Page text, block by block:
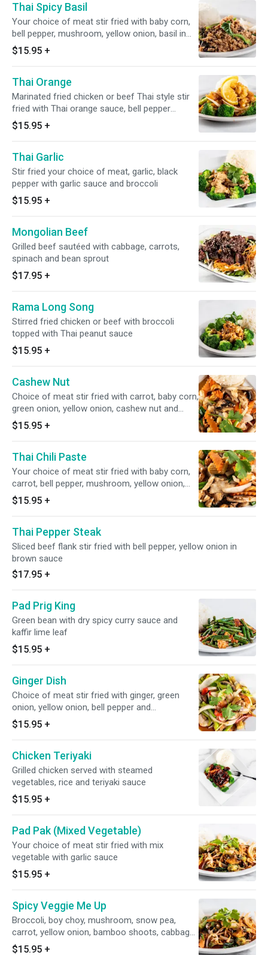
Thai Spicy Basil
Your choice of meat stir fried with baby corn,
bell pepper, mushroom, yellow onion, basil in
Thai basil sauce
$15.95 +
Thai Orange
Marinated fried chicken or beef Thai style stir
fried with Thai orange sauce, bell pepper
served with broccoli
$15.95 +
Thai Garlic
Stir fried your choice of meat, garlic, black
pepper with garlic sauce and broccoli
$15.95 +
Mongolian Beef
Grilled beef sautéed with cabbage, carrots,
spinach and bean sprout
$17.95 +
Rama Long Song
Stirred fried chicken or beef with broccoli
topped with Thai peanut sauce
$15.95 +
Cashew Nut
Choice of meat stir fried with carrot, baby corn,
green onion, yellow onion, cashew nut and
mushroom
$15.95 +
Thai Chili Paste
Your choice of meat stir fried with baby corn,
carrot, bell pepper, mushroom, yellow onion,
basil in Thai chili paste
$15.95 +
Thai Pepper Steak
Sliced beef flank stir fried with bell pepper, yellow onion in
brown sauce
$17.95 +
Pad Prig King
Green bean with dry spicy curry sauce and
kaffir lime leaf
$15.95 +
Ginger Dish
Choice of meat stir fried with ginger, green
onion, yellow onion, bell pepper and
mushrooms
$15.95 +
Chicken Teriyaki
Grilled chicken served with steamed
vegetables, rice and teriyaki sauce
$15.95 +
Pad Pak (Mixed Vegetable)
Your choice of meat stir fried with mix
vegetable with garlic sauce
$15.95 +
Spicy Veggie Me Up
Broccoli, boy choy, mushroom, snow pea,
carrot, yellow onion, bamboo shoots, cabbage,
dry chili, bean sprouts, sriracha sauce. spicy
$15.95 +